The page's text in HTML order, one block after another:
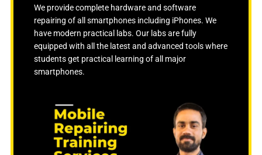
o
f
5
We provide complete hardware and software
repairing of all smartphones including iPhones. We
have modern practical labs. Our labs are fully
equipped with all the latest and advanced tools where
students get practical learning of all major
smartphones.